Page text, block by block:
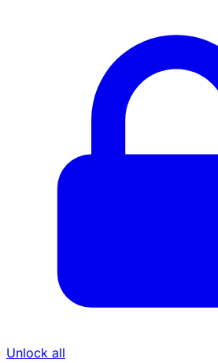
Unlock all